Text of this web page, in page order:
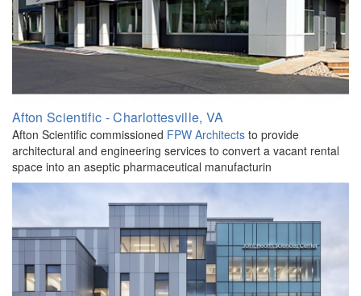
Afton Scientific - Charlottesville, VA
Afton Scientific commissioned FPW Architects to provide
architectural and engineering services to convert a vacant rental
space into an aseptic pharmaceutical manufacturin